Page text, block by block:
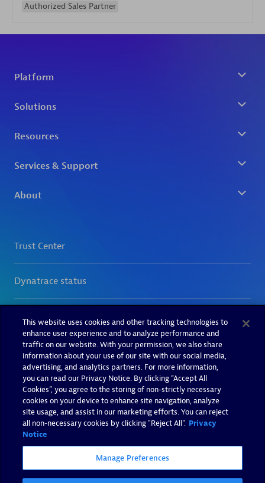
Authorized Sales Partner
This website uses cookies and other tracking technologies to
enhance user experience and to analyze performance and
traffic on our website. With your permission, we also share
information about your use of our site with our social media,
advertising, and analytics partners. For more information,
you can read our Privacy Notice. By clicking “Accept All
Cookies”, you agree to the storing of non-strictly necessary
cookies on your device to enhance site navigation, analyze
site usage, and assist in our marketing efforts. You can reject
all non-necessary cookies by clicking "Reject All". Privacy
Notice
Manage Preferences